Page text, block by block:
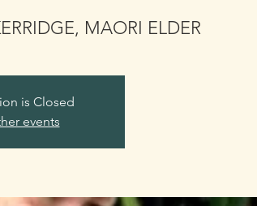
MAORI ELDER
is Closed
events